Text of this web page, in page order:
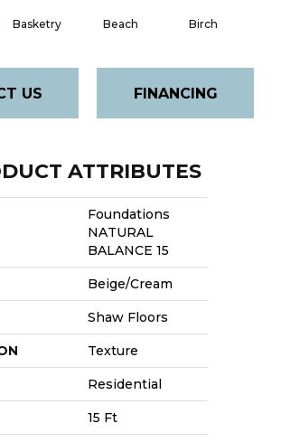
Basketry Beach Birch
US FINANCING
ATTRIBUTES
Foundations
NATURAL
BALANCE 15
Beige/Cream
Shaw Floors
Texture
Residential
15 Ft